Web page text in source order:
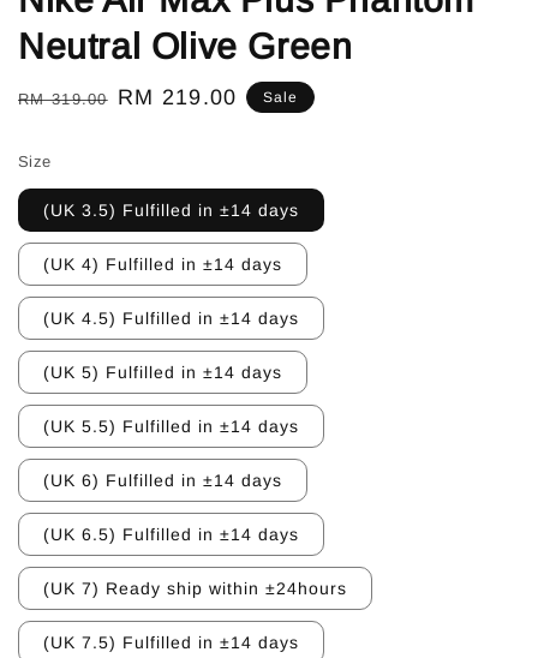
Neutral Olive Green
Regular
RM 319.00
Sale
RM 219.00 Sale
Size
(UK 3.5) Fulfilled in ±14 days
(UK 4) Fulfilled in ±14 days
(UK 4.5) Fulfilled in ±14 days
(UK 5) Fulfilled in ±14 days
(UK 5.5) Fulfilled in ±14 days
(UK 6) Fulfilled in ±14 days
(UK 6.5) Fulfilled in ±14 days
(UK 7) Ready ship within ±24hours
(UK 7.5) Fulfilled in ±14 days